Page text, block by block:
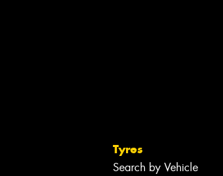
Tyres
Search by Vehicle